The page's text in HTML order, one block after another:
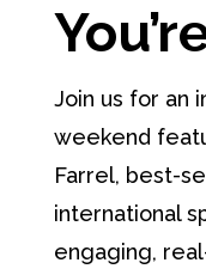
Join us for an
weekend
Farrel, best-
international
engaging,